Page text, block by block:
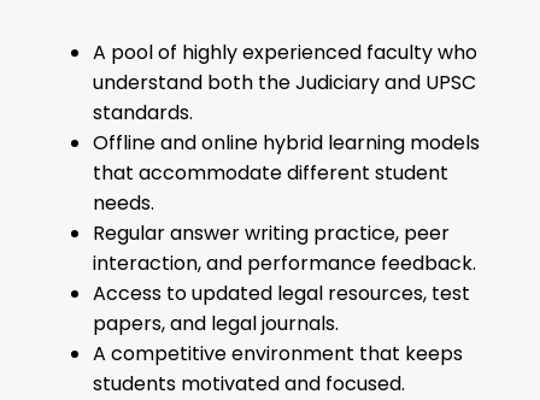
A pool of highly experienced faculty who
understand both the Judiciary and UPSC
standards.
Offline and online hybrid learning models
that accommodate different student
needs.
Regular answer writing practice, peer
interaction, and performance feedback.
Access to updated legal resources, test
papers, and legal journals.
A competitive environment that keeps
students motivated and focused.